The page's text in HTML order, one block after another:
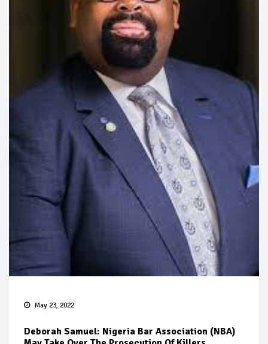
May 23, 2022
Deborah Samuel: Nigeria Bar Association (NBA)